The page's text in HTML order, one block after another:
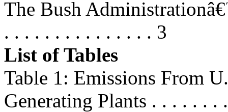
The Bush
. . . . . . . . . . . . . . . 3
List of Tables
Table 1: Emissions From
Generating Plants . . . . . . .